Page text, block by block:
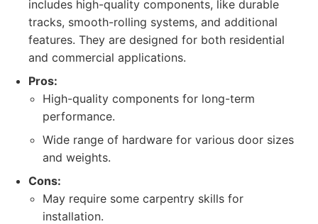
includes high-quality components, like durable
tracks, smooth-rolling systems, and additional
features. They are designed for both residential
and commercial applications.
Pros:
High-quality components for long-term
performance.
Wide range of hardware for various door sizes
and weights.
Cons:
May require some carpentry skills for
installation.